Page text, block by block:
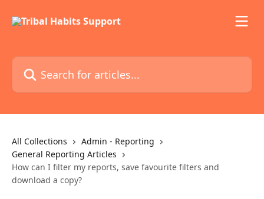
Search for articles...
All Collections
Admin - Reporting
General Reporting Articles
How can I filter my reports, save favourite filters and
download a copy?